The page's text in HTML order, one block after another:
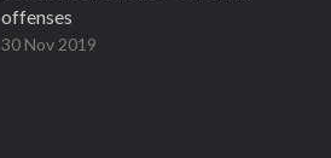
offenses
30 Nov 2019